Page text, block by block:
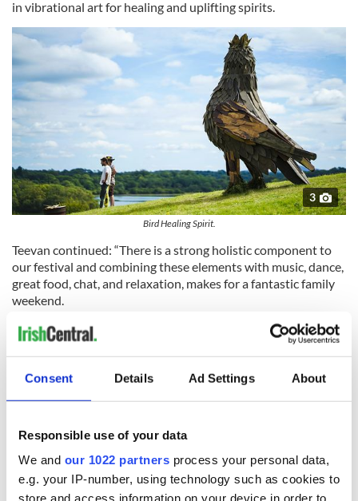
Consent Details Ad Settings About
Responsible use of your data
We and our 1022 partners process your personal data,
e.g. your IP-number, using technology such as cookies to
store and access information on your device in order to
in vibrational art for healing and uplifting spirits.
3
Bird Healing Spirit.
Teevan continued: “There is a strong holistic component to
our festival and combining these elements with music, dance,
great food, chat, and relaxation, makes for a fantastic family
weekend.
"We want it to be a safe welcoming space for all the family so
there is something for all ages. Our aim is to make the festival
You can learn more about the Healing Spirit Festival on its